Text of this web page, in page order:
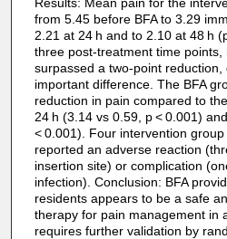
from 5.45 before BFA to 3.29
2.21 at 24 h and to 2.10 at 48 h
three post-treatment time
surpassed a two-point
important difference. The BFA
reduction in pain compared to
24 h (3.14 vs 0.59, p < 0.001)
< 0.001). Four intervention
reported an adverse reaction
insertion site) or complication
infection). Conclusion: BFA
residents appears to be a safe
therapy for pain management in
requires further validation by